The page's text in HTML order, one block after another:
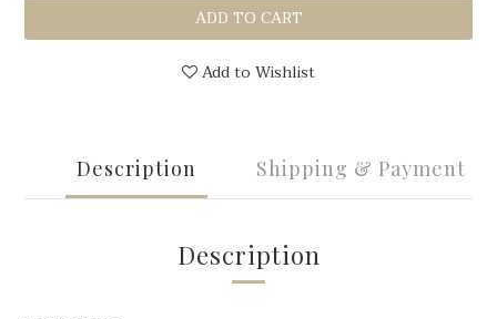
ADD TO CART
Add to Wishlist
Description Shipping & Payment
Description